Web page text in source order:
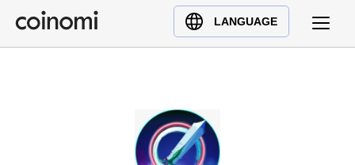
LANGUAGE
Buy Crypto
English (en)